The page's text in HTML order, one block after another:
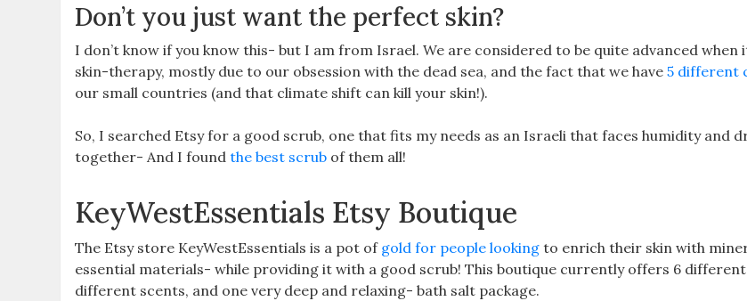
Don’t you just want the perfect skin?
I don’t know if you know this- but I am from Israel. We are considered to be quite advanced when
skin-therapy, mostly due to our obsession with the dead sea, and the fact that we have5 different
our small countries (and that climate shift can kill your skin!).
So, I searched Etsy for a good scrub, one that fits my needs as an Israeli that faces humidity and
together- And I found the best scrub of them all!
KeyWestEssentials Etsy Boutique
The Etsy store KeyWestEssentials is a pot ofgold for people looking to enrich their skin with
essential materials- while providing it with a good scrub! This boutique currently offers 6 different
different scents, and one very deep and relaxing- bath salt package.